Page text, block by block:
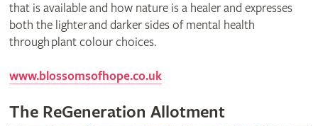
that is available and how nature is a healer and expresses
both the lighter and darker sides of mental health
through plant colour choices.
www.blossomsofhope.co.uk
The ReGeneration Allotment